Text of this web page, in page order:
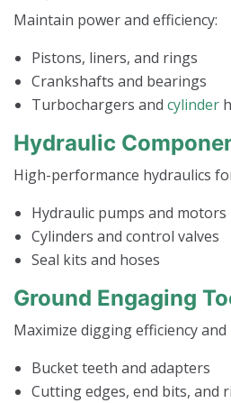
Maintain power and efficiency:
Pistons, liners, and rings
Crankshafts and bearings
Turbochargers and cylinder
Hydraulic
High-performance hydraulics
Hydraulic pumps and motors
Cylinders and control valves
Seal kits and hoses
Ground Engaging
Maximize digging efficiency and
Bucket teeth and adapters
Cutting edges, end bits, and